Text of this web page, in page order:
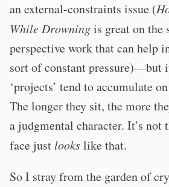
an external-constraints issue (
While Drowningis great on the
perspective work that can help
sort of constant pressure)—but
‘projects’ tend to accumulate
The longer they sit, the more
a judgmental character. It’s
face just lookslike that.
So I stray from the garden of